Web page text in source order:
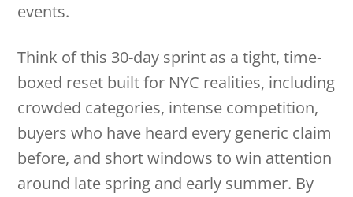
events.
Think of this 30-day sprint as a tight, time-
boxed reset built for NYC realities, including
crowded categories, intense competition,
buyers who have heard every generic claim
before, and short windows to win attention
around late spring and early summer. By